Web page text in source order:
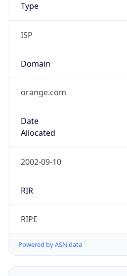
Type
ISP
Domain
orange.com
Date
Allocated
2002-09-10
RIR
RIPE
Powered by ASN data